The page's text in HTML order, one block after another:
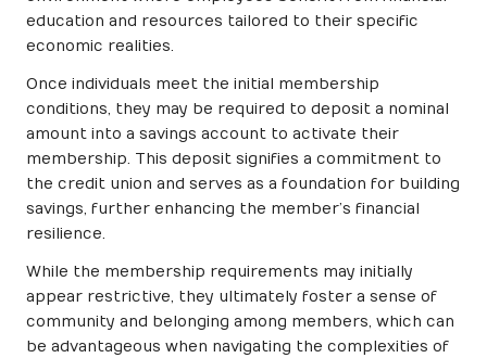
education and resources tailored to their specific
economic realities.
Once individuals meet the initial membership
conditions, they may be required to deposit a nominal
amount into a savings account to activate their
membership. This deposit signifies a commitment to
the credit union and serves as a foundation for building
savings, further enhancing the member’s financial
resilience.
While the membership requirements may initially
appear restrictive, they ultimately foster a sense of
community and belonging among members, which can
be advantageous when navigating the complexities of